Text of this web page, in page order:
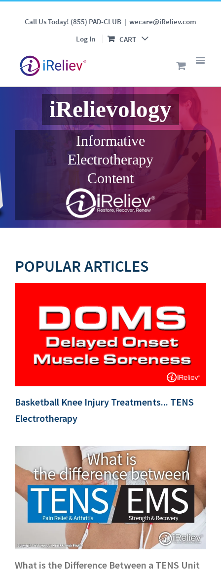
Call Us Today! (855) PAD-CLUB | wecare@iReliev.com
Log In
CART
iRelievology
Informative
Electrotherapy
Content
POPULAR ARTICLES
Basketball Knee Injury Treatments... TENS
Electrotherapy
What is the Difference Between a TENS Unit